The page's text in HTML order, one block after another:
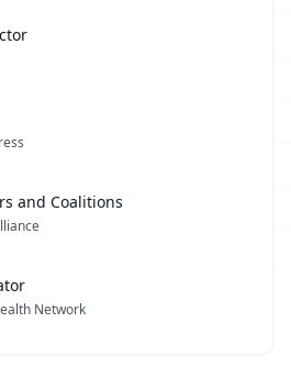
and Coalitions
Network